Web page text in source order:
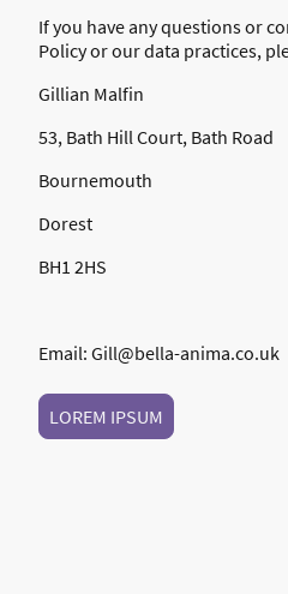
If you have any questions or
Policy or our data practices,
Gillian Malfin
53, Bath Hill Court, Bath Road
Bournemouth
Dorest
BH1 2HS
Email: Gill@bella-anima.co.uk
LOREM IPSUM